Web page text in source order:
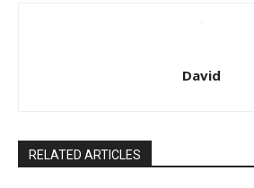
David
RELATED ARTICLES